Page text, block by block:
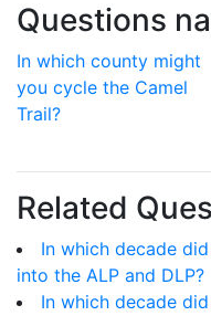
Questions
In which county might
you cycle the Camel
Trail?
Related
In which decade
into the ALP and DLP?
In which decade